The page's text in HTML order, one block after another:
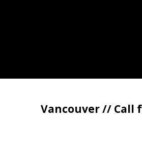
Vancouver // Call